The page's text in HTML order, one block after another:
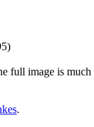
full image is much
.